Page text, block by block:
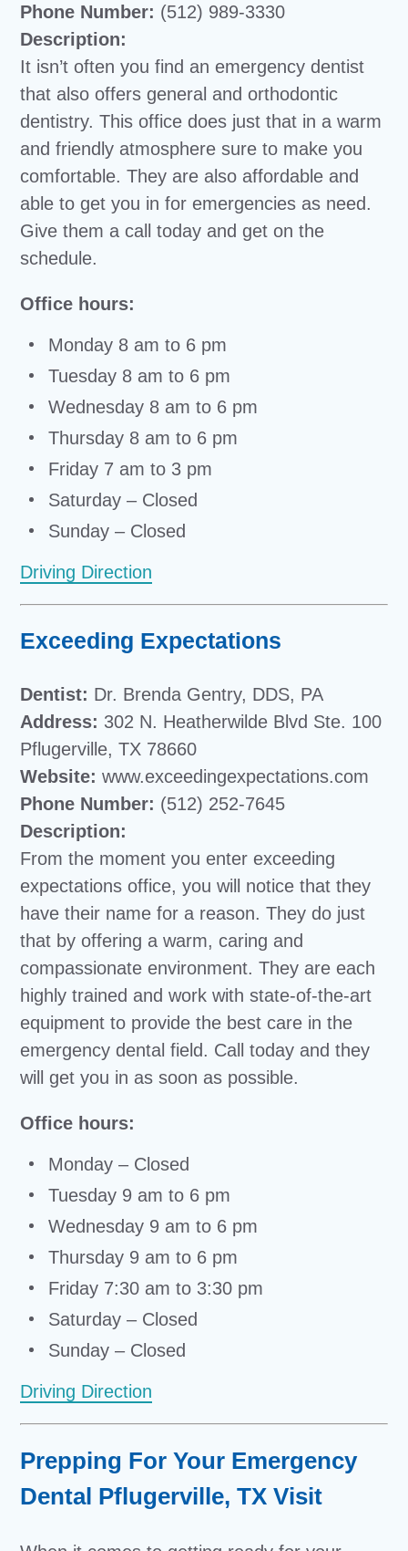
Phone Number: (512) 989-3330
Description:
It isn’t often you find an emergency dentist
that also offers general and orthodontic
dentistry. This office does just that in a warm
and friendly atmosphere sure to make you
comfortable. They are also affordable and
able to get you in for emergencies as need.
Give them a call today and get on the
schedule.
Office hours:
Monday 8 am to 6 pm
Tuesday 8 am to 6 pm
Wednesday 8 am to 6 pm
Thursday 8 am to 6 pm
Friday 7 am to 3 pm
Saturday – Closed
Sunday – Closed
Driving Direction
Exceeding Expectations
Dentist: Dr. Brenda Gentry, DDS, PA
Address: 302 N. Heatherwilde Blvd Ste. 100
Pflugerville, TX 78660
Website: www.exceedingexpectations.com
Phone Number: (512) 252-7645
Description:
From the moment you enter exceeding
expectations office, you will notice that they
have their name for a reason. They do just
that by offering a warm, caring and
compassionate environment. They are each
highly trained and work with state-of-the-art
equipment to provide the best care in the
emergency dental field. Call today and they
will get you in as soon as possible.
Office hours:
Monday – Closed
Tuesday 9 am to 6 pm
Wednesday 9 am to 6 pm
Thursday 9 am to 6 pm
Friday 7:30 am to 3:30 pm
Saturday – Closed
Sunday – Closed
Driving Direction
Prepping For Your Emergency
Dental Pflugerville, TX Visit